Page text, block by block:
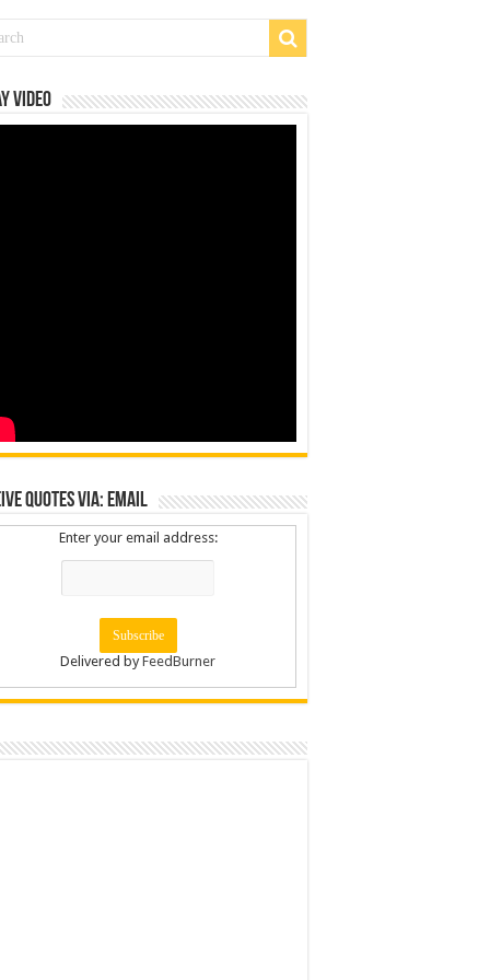
Video
Quotes via: Email
Enter your email address:
Delivered byFeedBurner